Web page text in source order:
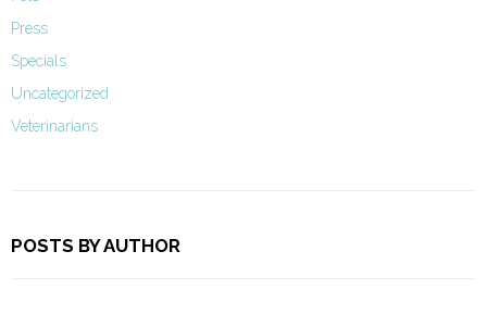
Press
Specials
Uncategorized
Veterinarians
POSTS BY AUTHOR